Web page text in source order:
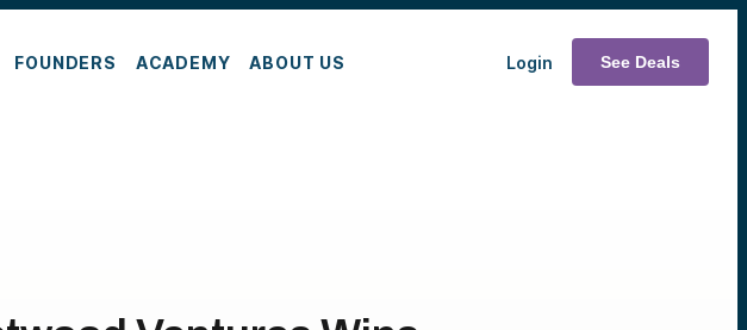
FOUNDERS ACADEMY ABOUT US Login See Deals